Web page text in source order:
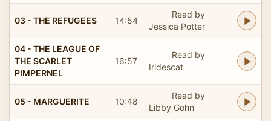
03 - THE REFUGEES 14:54
Read by
Jessica Potter
04 - THE LEAGUE OF
THE SCARLET
PIMPERNEL
16:57
Read by
Iridescat
05 - MARGUERITE 10:48
Read by
Libby Gohn